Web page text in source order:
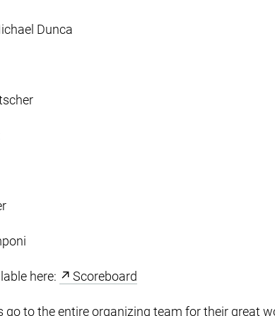
Dunca
here: Scoreboard
go to the entire organizing team for their great